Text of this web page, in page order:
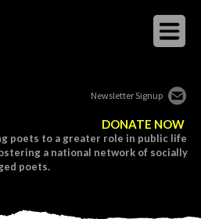
Newsletter Signup
DONATE NOW
poets to a greater role in public life
a national network of socially
poets.